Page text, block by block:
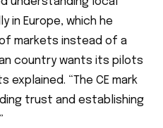
in Europe, which he
markets instead of a
country wants its pilots
explained. “The CE mark
trust and establishing